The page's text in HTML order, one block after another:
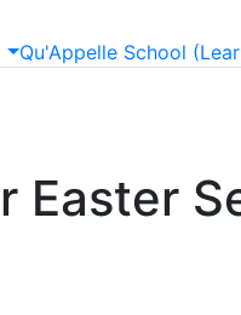
Qu'Appelle School